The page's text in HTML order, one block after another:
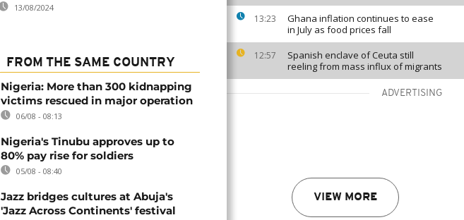
13:23
Ghana inflation continues to ease
in July as food prices fall
12:57
Spanish enclave of Ceuta still
reeling from mass influx of migrants
ADVERTISING
VIEW MORE
13/08/2024
FROM THE SAME COUNTRY
Nigeria: More than 300 kidnapping
victims rescued in major operation
06/08 - 08:13
Nigeria's Tinubu approves up to
80% pay rise for soldiers
05/08 - 08:40
Jazz bridges cultures at Abuja's
'Jazz Across Continents' festival